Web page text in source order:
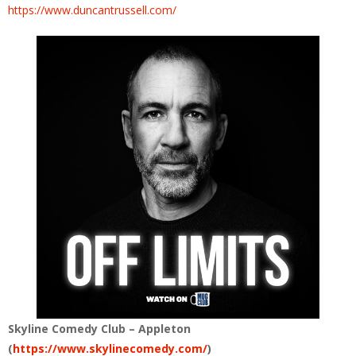
https://www.duncantrussell.com/
Skyline Comedy Club – Appleton
(https://www.skylinecomedy.com/)